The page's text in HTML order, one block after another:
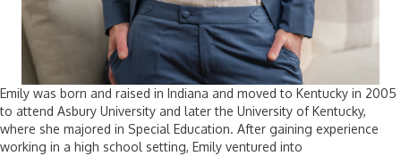
Emily was born and raised in Indiana and moved to Kentucky in 2005
to attend Asbury University and later the University of Kentucky,
where she majored in Special Education. After gaining experience
working in a high school setting, Emily ventured into